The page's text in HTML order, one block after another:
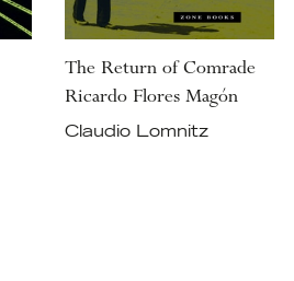
The Return of Comrade
Ricardo Flores Magón
Claudio Lomnitz